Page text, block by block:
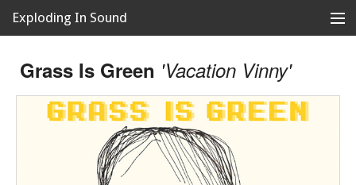
Exploding In Sound
Grass Is Green 'Vacation Vinny'